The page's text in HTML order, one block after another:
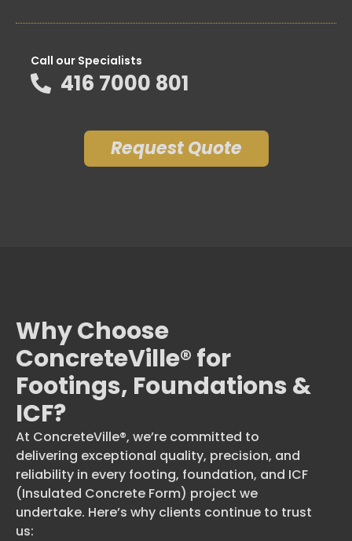
Call our Specialists
416 7000 801
Request Quote
Why Choose
ConcreteVille® for
Footings, Foundations &
ICF?
At ConcreteVille®, we’re committed to
delivering exceptional quality, precision, and
reliability in every footing, foundation, and ICF
(Insulated Concrete Form) project we
undertake. Here’s why clients continue to trust
us: